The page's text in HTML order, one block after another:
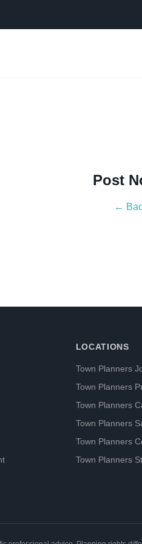
Post
←
LOCATIONS
Town Planners
Town Planners
Town Planners
Town Planners
Town Planners
Town Planners